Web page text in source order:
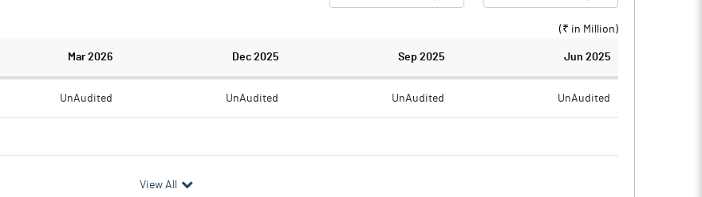
(₹ in Million )
Mar 2026 Dec 2025 Sep 2025 Jun 2025
UnAudited UnAudited UnAudited UnAudited
View All